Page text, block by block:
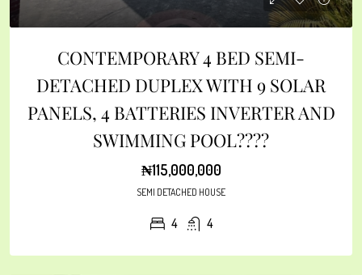
CONTEMPORARY 4 BED SEMI-
DETACHED DUPLEX WITH 9 SOLAR
PANELS, 4 BATTERIES INVERTER AND
SWIMMING POOL????
₦115,000,000
SEMI DETACHED HOUSE
4 4